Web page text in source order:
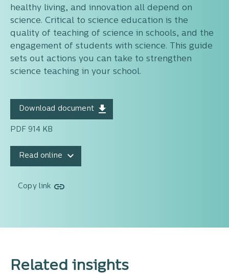
healthy living, and innovation all depend on
science. Critical to science education is the
quality of teaching of science in schools, and the
engagement of students with science. This guide
sets out actions you can take to strengthen
science teaching in your school.
Download document
PDF 914 KB
Read online
Copy link
Related insights